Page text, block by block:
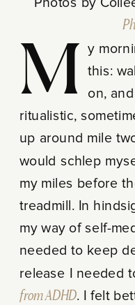
Photos by
My mornings used to look like this:
on,
ritualistic,
up around mile
would schlep
my miles before
treadmill. In
my way of self-
needed to keep
release I needed
from ADHD. I felt